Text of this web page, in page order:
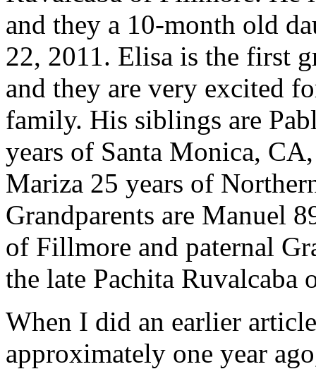
and they a 10-month old
22, 2011. Elisa is the first
and they are very excited
family. His siblings are
years of Santa Monica,
Mariza 25 years of
Grandparents are Manuel
of Fillmore and paternal
the late Pachita Ruvalcaba
When I did an earlier
approximately one year